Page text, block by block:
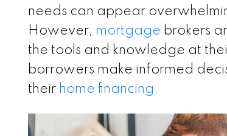
needs can appear
However, mortgage brokers
the tools and knowledge at
borrowers make informed
their home financing.